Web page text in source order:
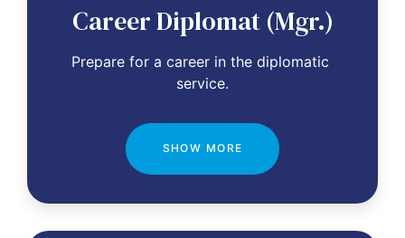
Career Diplomat (Mgr.)
Prepare for a career in the diplomatic
service.
SHOW MORE